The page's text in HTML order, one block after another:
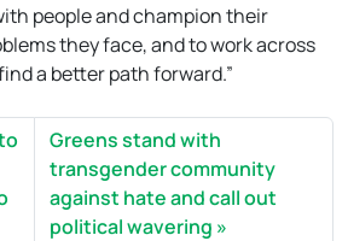
people and champion their
they face, and to work across
a better path forward.”
Greens stand with
transgender community
against hate and call out
political wavering